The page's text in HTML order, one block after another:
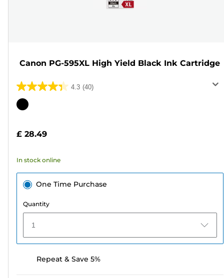
Canon PG-595XL High Yield Black Ink Cartridge
4.3 (40)
4.3
out
stars.
reviews
Color
£ 28.49
In stock online
One Time Purchase
Quantity
1
Repeat & Save 5%